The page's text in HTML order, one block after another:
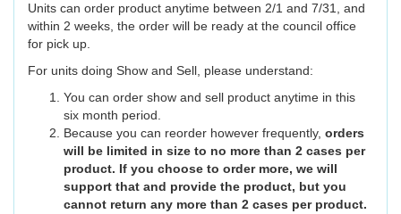
Units can order product anytime between 2/1 and 7/31, and
within 2 weeks, the order will be ready at the council office
for pick up.
For units doing Show and Sell, please understand:
You can order show and sell product anytime in this
six month period.
Because you can reorder however frequently, orders
will be limited in size to no more than 2 cases per
product. If you choose to order more, we will
support that and provide the product, but you
cannot return any more than 2 cases per product.